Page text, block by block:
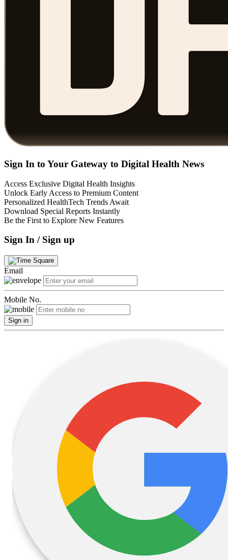
Sign In to Your Gateway to Digital Health News
Access Exclusive Digital Health Insights
Unlock Early Access to Premium Content
Personalized HealthTech Trends Await
Download Special Reports Instantly
Be the First to Explore New Features
Sign In / Sign up
Email
Mobile No.
Sign in